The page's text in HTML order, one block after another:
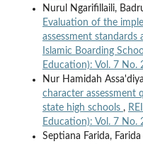
Nurul Ngarifillaili,
Evaluation of the
assessment standards
Islamic Boarding
Education): Vol. 7 No.
Nur Hamidah
character assessment
state high schools ,
Education): Vol. 7 No.
Septiana Farida,